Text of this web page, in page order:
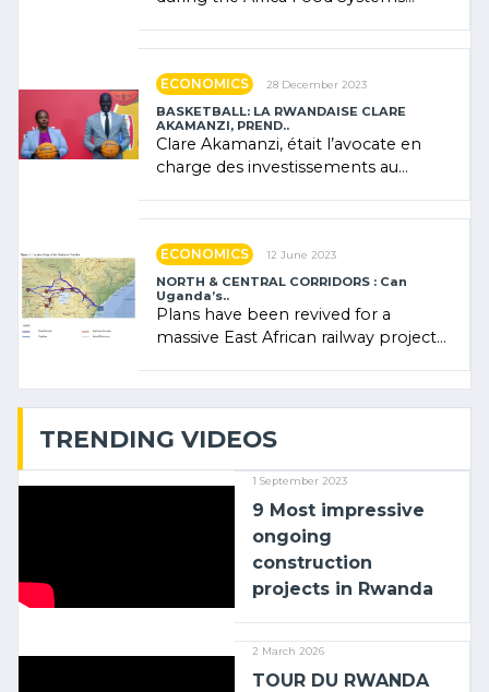
ECONOMICS 28 December 2023
BASKETBALL: LA RWANDAISE CLARE
AKAMANZI, PREND..
Clare Akamanzi, était l’avocate en
charge des investissements au
ECONOMICS 12 June 2023
NORTH & CENTRAL CORRIDORS : Can
Uganda’s..
Plans have been revived for a
massive East African railway project
TRENDING VIDEOS
1 September 2023
9 Most impressive
ongoing
construction
projects in Rwanda
2 March 2026
TOUR DU RWANDA